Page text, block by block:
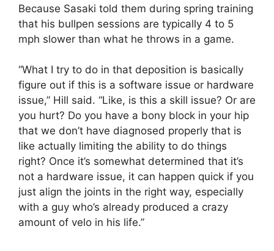
Because Sasaki told them during spring training
that his bullpen sessions are typically 4 to 5
mph slower than what he throws in a game.
“What I try to do in that deposition is basically
figure out if this is a software issue or hardware
issue,” Hill said. “Like, is this a skill issue? Or are
you hurt? Do you have a bony block in your hip
that we don’t have diagnosed properly that is
like actually limiting the ability to do things
right? Once it’s somewhat determined that it’s
not a hardware issue, it can happen quick if you
just align the joints in the right way, especially
with a guy who’s already produced a crazy
amount of velo in his life.”